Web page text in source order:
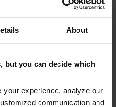
About
but you can decide which
your experience, analyze our
communication and